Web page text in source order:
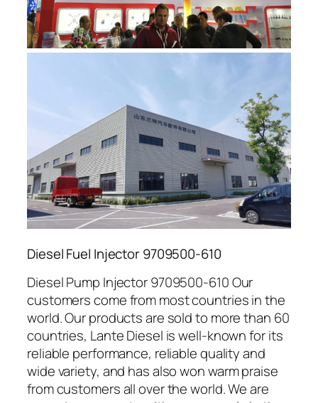
Diesel Fuel Injector 9709500-610
Diesel Pump Injector 9709500-610 Our
customers come from most countries in the
world. Our products are sold to more than 60
countries, Lante Diesel is well-known for its
reliable performance, reliable quality and
wide variety, and has also won warm praise
from customers all over the world. We are